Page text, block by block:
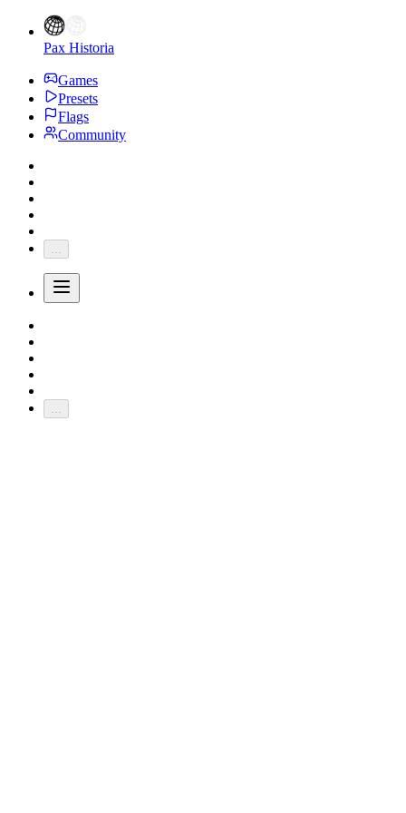
Pax Historia
Games
Presets
Flags
Community
...
...